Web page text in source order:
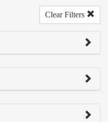
Clear Filters